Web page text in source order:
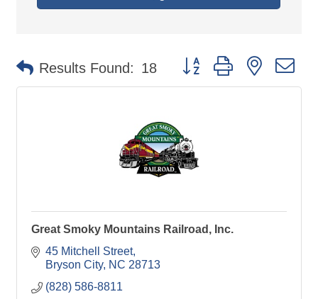
Results Found: 18 Button group with nested
Great Smoky Mountains Railroad, Inc.
45 Mitchell Street
Bryson City NC 28713
(828) 586-8811